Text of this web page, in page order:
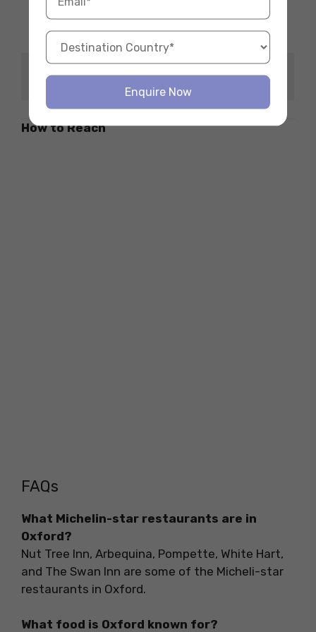
Opening Hours
-Saturday & Sunday:
Must Try Items
Tender Stem Broccoli,
Crème Fraiche Pie
How to Reach
FAQs
What Michelin-star restaurants are in
Oxford?
Nut Tree Inn, Arbequina, Pompette, White Hart,
and The Swan Inn are some of the Micheli-star
restaurants in Oxford.
What food is Oxford known for?
Enquire Now